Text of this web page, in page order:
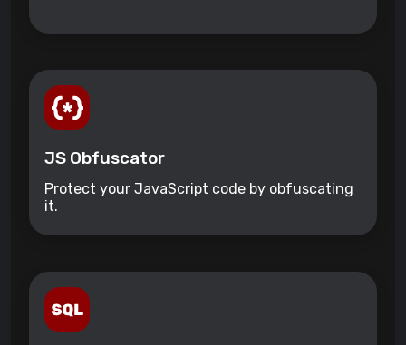
JS Obfuscator
Protect your JavaScript code by obfuscating
it.